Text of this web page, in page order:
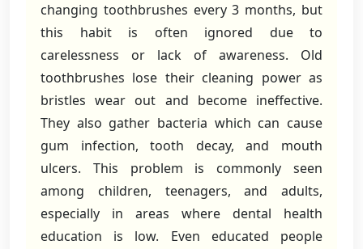
changing toothbrushes every 3 months, but
this habit is often ignored due to
carelessness or lack of awareness. Old
toothbrushes lose their cleaning power as
bristles wear out and become ineffective.
They also gather bacteria which can cause
gum infection, tooth decay, and mouth
ulcers. This problem is commonly seen
among children, teenagers, and adults,
especially in areas where dental health
education is low. Even educated people